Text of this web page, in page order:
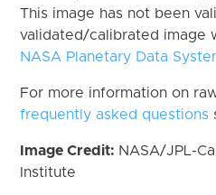
This image has not been
validated/calibrated image
NASA Planetary Data
For more information on
frequently asked questions
Image Credit: NASA/JPL-
Institute